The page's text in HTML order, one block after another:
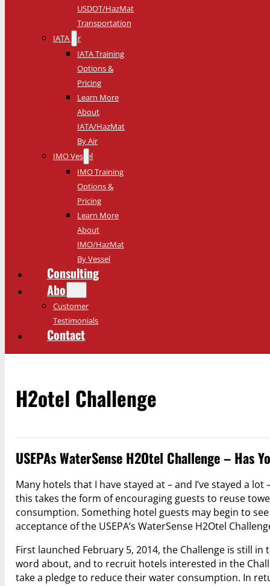
USDOT/HazMat
Transportation
IATA Air
IATA Training
Options &
Pricing
Learn More
About
IATA/HazMat
By Air
IMO Vessel
IMO Training
Options &
Pricing
Learn More
About
IMO/HazMat
By Vessel
Consulting
About
Customer
Testimonials
Contact
H2otel Challenge
USEPAs WaterSense H2Otel Challenge – Has
Many hotels that I have stayed at – and I’ve stayed a
this takes the form of encouraging guests to reuse
consumption. Something hotel guests may begin to
acceptance of the USEPA’s WaterSense H2Otel
First launched February 5, 2014, the Challenge is still
word about, and to recruit hotels interested in the
take a pledge to reduce their water consumption. In